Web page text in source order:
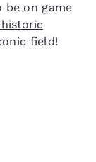
be on game
field!